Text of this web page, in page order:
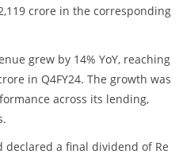
crore in the corresponding
grew by 14% YoY, reaching
in Q4FY24. The growth was
across its lending,
declared a final dividend of Re